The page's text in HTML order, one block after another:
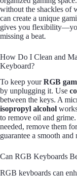
without the shackles of
can create a unique
gives you
missing a beat.
How Do I Clean and
Keyboard?
To keep yourRGB
by unplugging it. Use
between the keys. A
isopropyl alcohol
to remove oil and
needed, remove them
guarantee a smooth
Can RGB Keyboards
RGB keyboards can